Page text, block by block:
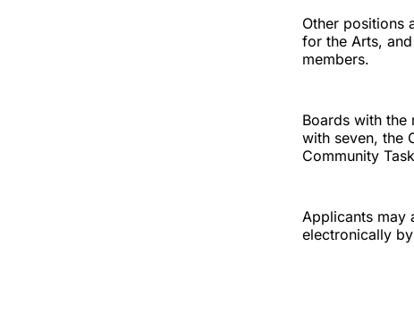
Other positions
for the Arts,
members.
Boards with the
with seven, the
Community
Applicants may
electronically